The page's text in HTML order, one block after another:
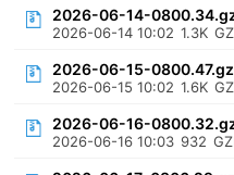
2026-06-14-
2026-06-14 10:02 1.3K
2026-06-15-0800.47.gz
2026-06-15 10:02 1.6K
2026-06-16-
2026-06-16 10:03 932